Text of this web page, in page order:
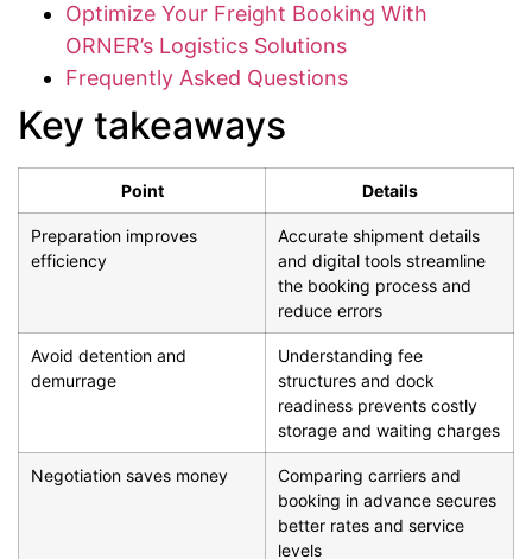
Optimize Your Freight Booking With
ORNER’s Logistics Solutions
Frequently Asked Questions
Key takeaways
Point Details
Preparation improves
efficiency
Accurate shipment details
and digital tools streamline
the booking process and
reduce errors
Avoid detention and
demurrage
Understanding fee
structures and dock
readiness prevents costly
storage and waiting charges
Negotiation saves money
Comparing carriers and
booking in advance secures
better rates and service
levels